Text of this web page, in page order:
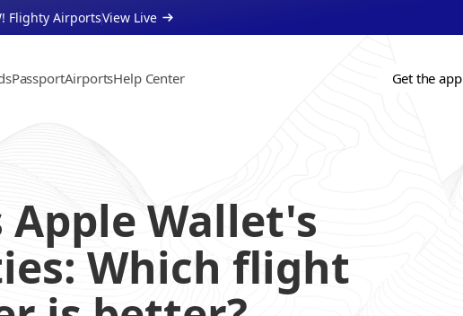
Flighty AirportsView Live
PassportAirportsHelp Center
Get the app
Wallet's
Which flight